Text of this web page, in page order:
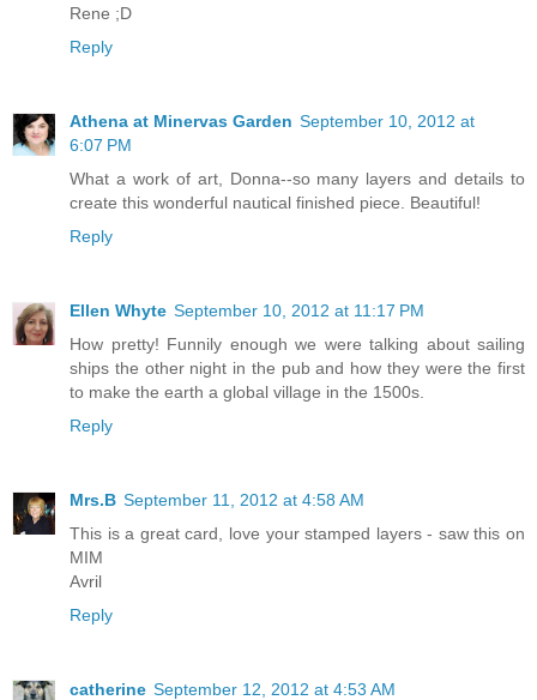
Rene ;D
Reply
Athena at Minervas Garden September 10, 2012 at
6:07 PM
What a work of art, Donna--so many layers and details to
create this wonderful nautical finished piece. Beautiful!
Reply
Ellen Whyte September 10, 2012 at 11:17 PM
How pretty! Funnily enough we were talking about sailing
ships the other night in the pub and how they were the first
to make the earth a global village in the 1500s.
Reply
Mrs.B September 11, 2012 at 4:58 AM
This is a great card, love your stamped layers - saw this on
MIM
Avril
Reply
catherine September 12, 2012 at 4:53 AM